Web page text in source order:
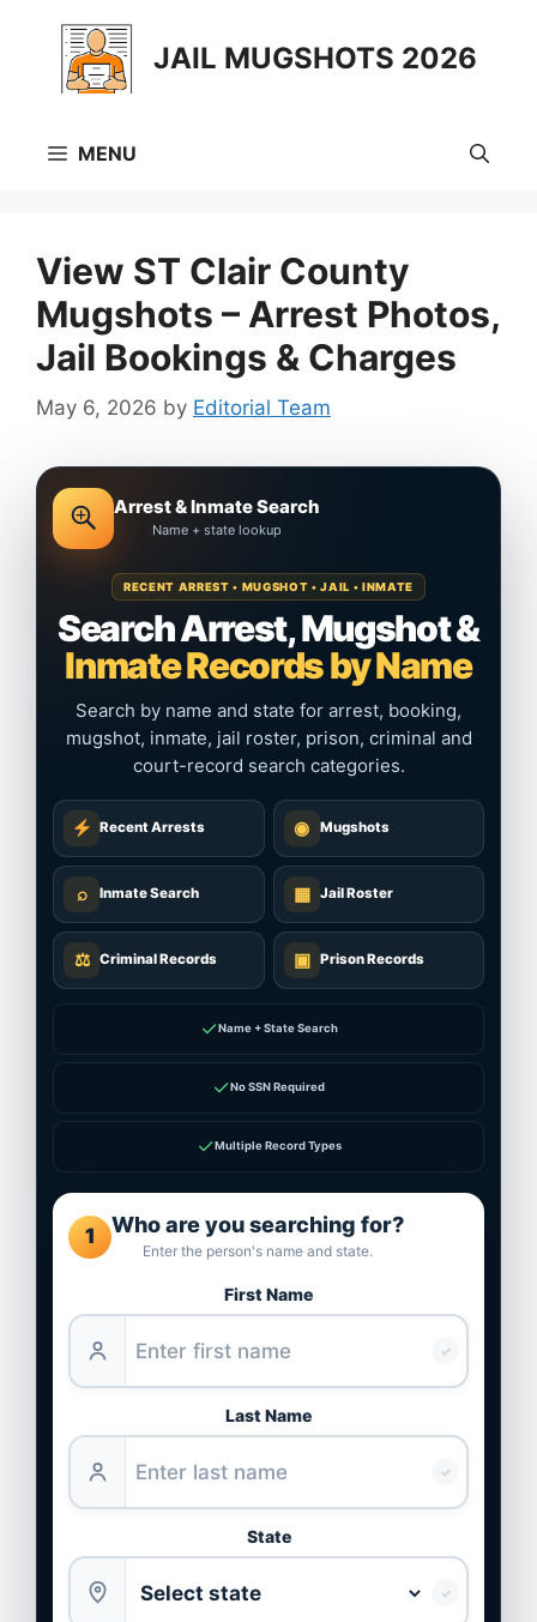
content
JAIL MUGSHOTS 2026
MENU
View ST Clair County
Mugshots – Arrest Photos,
Jail Bookings & Charges
May 6, 2026 by Editorial Team
Arrest & Inmate Search
Name + state lookup
RECENT ARREST • MUGSHOT • JAIL • INMATE
Search Arrest, Mugshot &
Inmate Records by Name
Search by name and state for arrest, booking,
mugshot, inmate, jail roster, prison, criminal and
court-record search categories.
Recent Arrests ◉ Mugshots
⌕ Inmate Search ▦ Jail Roster
⚖ Criminal Records ▣ Prison Records
✓Name + State Search
✓No SSN Required
✓Multiple Record Types
1 Who are you searching for?
Enter the person's name and state.
First Name
✓
Last Name
✓
State
✓